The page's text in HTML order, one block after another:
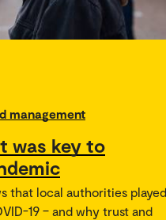
management
was key to
that local authorities
19 – and why trust and